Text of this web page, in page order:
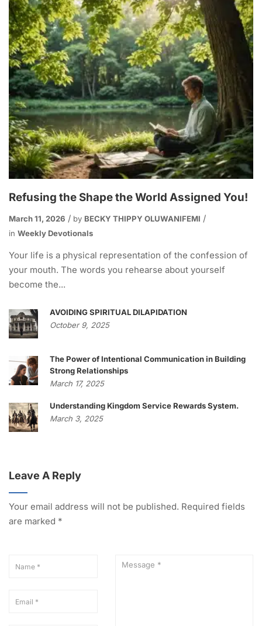
Refusing the Shape the World Assigned You!
March 11, 2026 by BECKY THIPPY OLUWANIFEMI
in Weekly Devotionals
Your life is a physical representation of the confession of
your mouth. The words you rehearse about yourself
become the...
AVOIDING SPIRITUAL DILAPIDATION
October 9, 2025
The Power of Intentional Communication in Building
Strong Relationships
March 17, 2025
Understanding Kingdom Service Rewards System.
March 3, 2025
Leave A Reply
Your email address will not be published. Required fields
are marked *